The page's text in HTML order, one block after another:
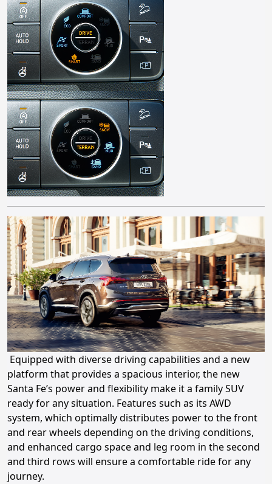
Equipped with diverse driving capabilities and a new
platform that provides a spacious interior, the new
Santa Fe’s power and flexibility make it a family SUV
ready for any situation. Features such as its AWD
system, which optimally distributes power to the front
and rear wheels depending on the driving conditions,
and enhanced cargo space and leg room in the second
and third rows will ensure a comfortable ride for any
journey.